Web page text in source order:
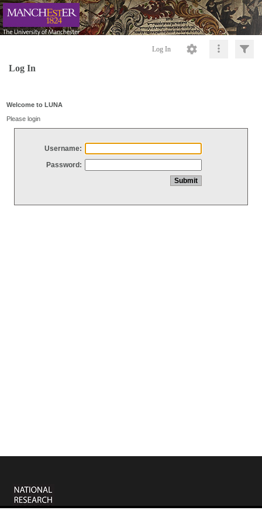
Log In
Log In
Welcome to LUNA
Please login
Username:
Password: